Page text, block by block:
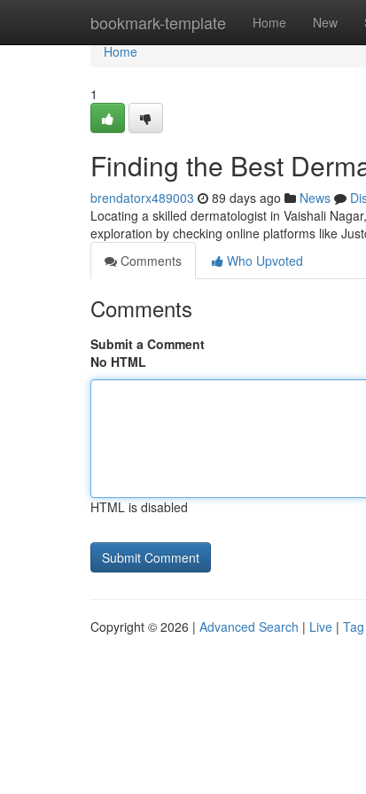
bookmark-template Home New
Home
Home
1
Finding the Best
brendatorx489003 89 days ago News
Locating a skilled dermatologist in Vaishali
exploration by checking online platforms like
Comments
Who Upvoted
Comments
Submit a Comment
No HTML
HTML is disabled
Copyright © 2026 | Advanced Search | Live |